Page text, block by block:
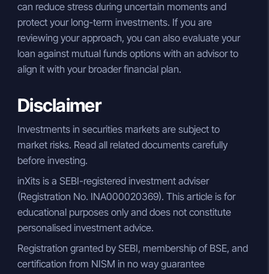
can reduce stress during uncertain moments and
protect your long-term investments. If you are
reviewing your approach, you can also evaluate your
loan against mutual funds options with an advisor to
align it with your broader financial plan.
Disclaimer
Investments in securities markets are subject to
market risks. Read all related documents carefully
before investing.
inXits is a SEBI-registered investment adviser
(Registration No. INA000020369). This article is for
educational purposes only and does not constitute
personalised investment advice.
Registration granted by SEBI, membership of BSE, and
certification from NISM in no way guarantee